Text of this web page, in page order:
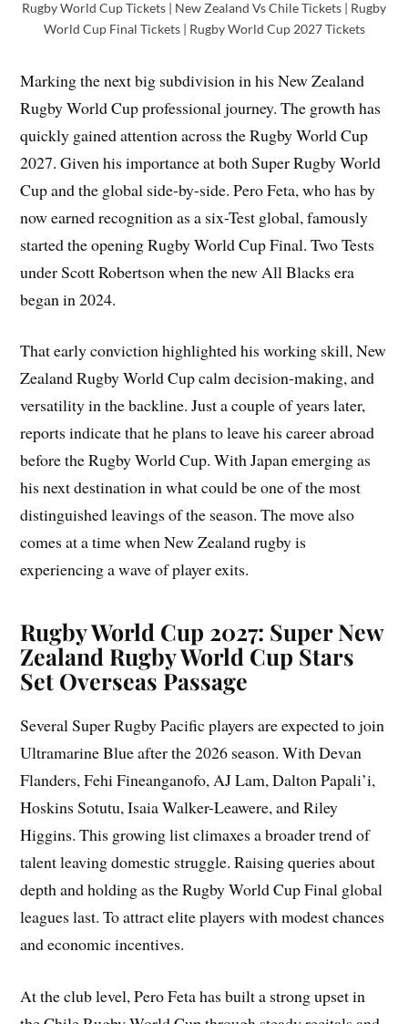
Rugby World Cup Tickets | New Zealand Vs Chile Tickets | Rugby
World Cup Final Tickets | Rugby World Cup 2027 Tickets
Marking the next big subdivision in his New Zealand
Rugby World Cup professional journey. The growth has
quickly gained attention across the Rugby World Cup
2027. Given his importance at both Super Rugby World
Cup and the global side-by-side. Pero Feta, who has by
now earned recognition as a six-Test global, famously
started the opening Rugby World Cup Final. Two Tests
under Scott Robertson when the new All Blacks era
began in 2024.
That early conviction highlighted his working skill, New
Zealand Rugby World Cup calm decision-making, and
versatility in the backline. Just a couple of years later,
reports indicate that he plans to leave his career abroad
before the Rugby World Cup. With Japan emerging as
his next destination in what could be one of the most
distinguished leavings of the season. The move also
comes at a time when New Zealand rugby is
experiencing a wave of player exits.
Rugby World Cup 2027: Super New
Zealand Rugby World Cup Stars
Set Overseas Passage
Several Super Rugby Pacific players are expected to join
Ultramarine Blue after the 2026 season. With Devan
Flanders, Fehi Fineanganofo, AJ Lam, Dalton Papali’i,
Hoskins Sotutu, Isaia Walker-Leawere, and Riley
Higgins. This growing list climaxes a broader trend of
talent leaving domestic struggle. Raising queries about
depth and holding as the Rugby World Cup Final global
leagues last. To attract elite players with modest chances
and economic incentives.
At the club level, Pero Feta has built a strong upset in